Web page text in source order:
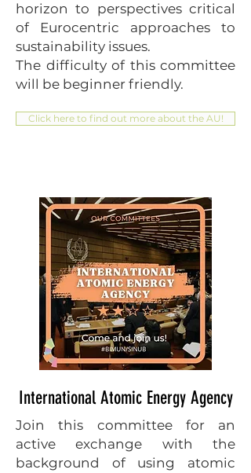
horizon to perspectives critical
of Eurocentric approaches to
sustainability issues.
The difficulty of this committee
will be beginner friendly.
Click here to find out more about the AU!
International Atomic Energy Agency
Join this committee for an
active exchange with the
background of using atomic